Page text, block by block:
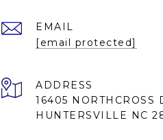
EMAIL
[email protected]
ADDRESS
16405 NORTHCROSS
HUNTERSVILLE NC